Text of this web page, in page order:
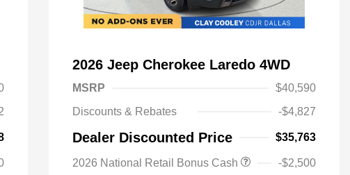
2026 Jeep Cherokee Laredo 4WD
MSRP
$40,590
Discounts & Rebates
-$4,827
Dealer Discounted Price $35,763
2026 National Retail Bonus Cash
-$2,500
Driveability / Automobility Program
2026 National 2026 Military Bonus
$500